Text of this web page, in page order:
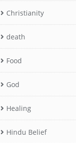
Christianity
death
Food
God
Healing
Hindu Belief